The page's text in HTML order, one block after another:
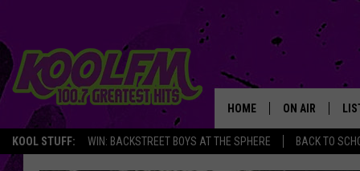
KOOL STUFF: WIN: BACKSTREET BOYS AT THE SPHERE BACK TO
HOME ON AIR
SCHEDULE